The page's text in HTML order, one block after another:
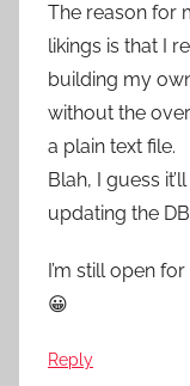
The reason for
likings is that I
building my
without the
a plain text file.
Blah, I guess
updating the
I’m still open
😀
Reply